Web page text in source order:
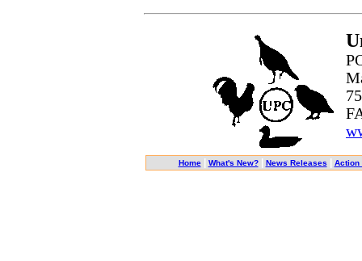
Home What's New? News Releases Action